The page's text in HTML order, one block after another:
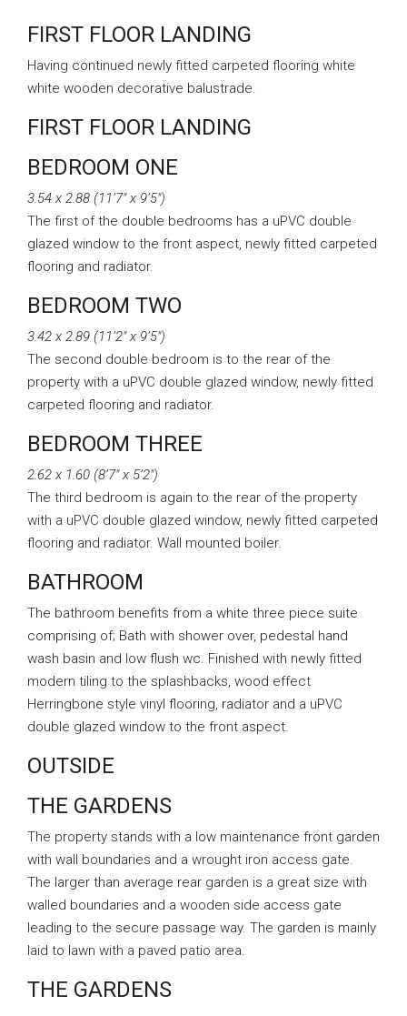
FIRST FLOOR LANDING
Having continued newly fitted carpeted flooring white
white wooden decorative balustrade.
FIRST FLOOR LANDING
BEDROOM ONE
3.54 x 2.88 (11’7″ x 9’5″)
The first of the double bedrooms has a uPVC double
glazed window to the front aspect, newly fitted carpeted
flooring and radiator.
BEDROOM TWO
3.42 x 2.89 (11’2″ x 9’5″)
The second double bedroom is to the rear of the
property with a uPVC double glazed window, newly fitted
carpeted flooring and radiator.
BEDROOM THREE
2.62 x 1.60 (8’7″ x 5’2″)
The third bedroom is again to the rear of the property
with a uPVC double glazed window, newly fitted carpeted
flooring and radiator. Wall mounted boiler.
BATHROOM
The bathroom benefits from a white three piece suite
comprising of; Bath with shower over, pedestal hand
wash basin and low flush wc. Finished with newly fitted
modern tiling to the splashbacks, wood effect
Herringbone style vinyl flooring, radiator and a uPVC
double glazed window to the front aspect.
OUTSIDE
THE GARDENS
The property stands with a low maintenance front garden
with wall boundaries and a wrought iron access gate.
The larger than average rear garden is a great size with
walled boundaries and a wooden side access gate
leading to the secure passage way. The garden is mainly
laid to lawn with a paved patio area.
THE GARDENS